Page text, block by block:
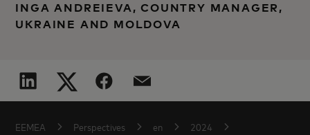
INGA ANDREIEVA, COUNTRY MANAGER,
UKRAINE AND MOLDOVA
EEMEA Perspectives en 2024